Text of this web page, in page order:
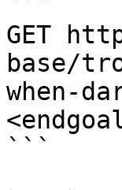
```
GET
base/
when-
```